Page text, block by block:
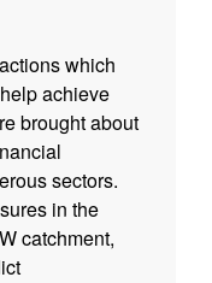
which
achieve
brought about
sectors.
in the
catchment,